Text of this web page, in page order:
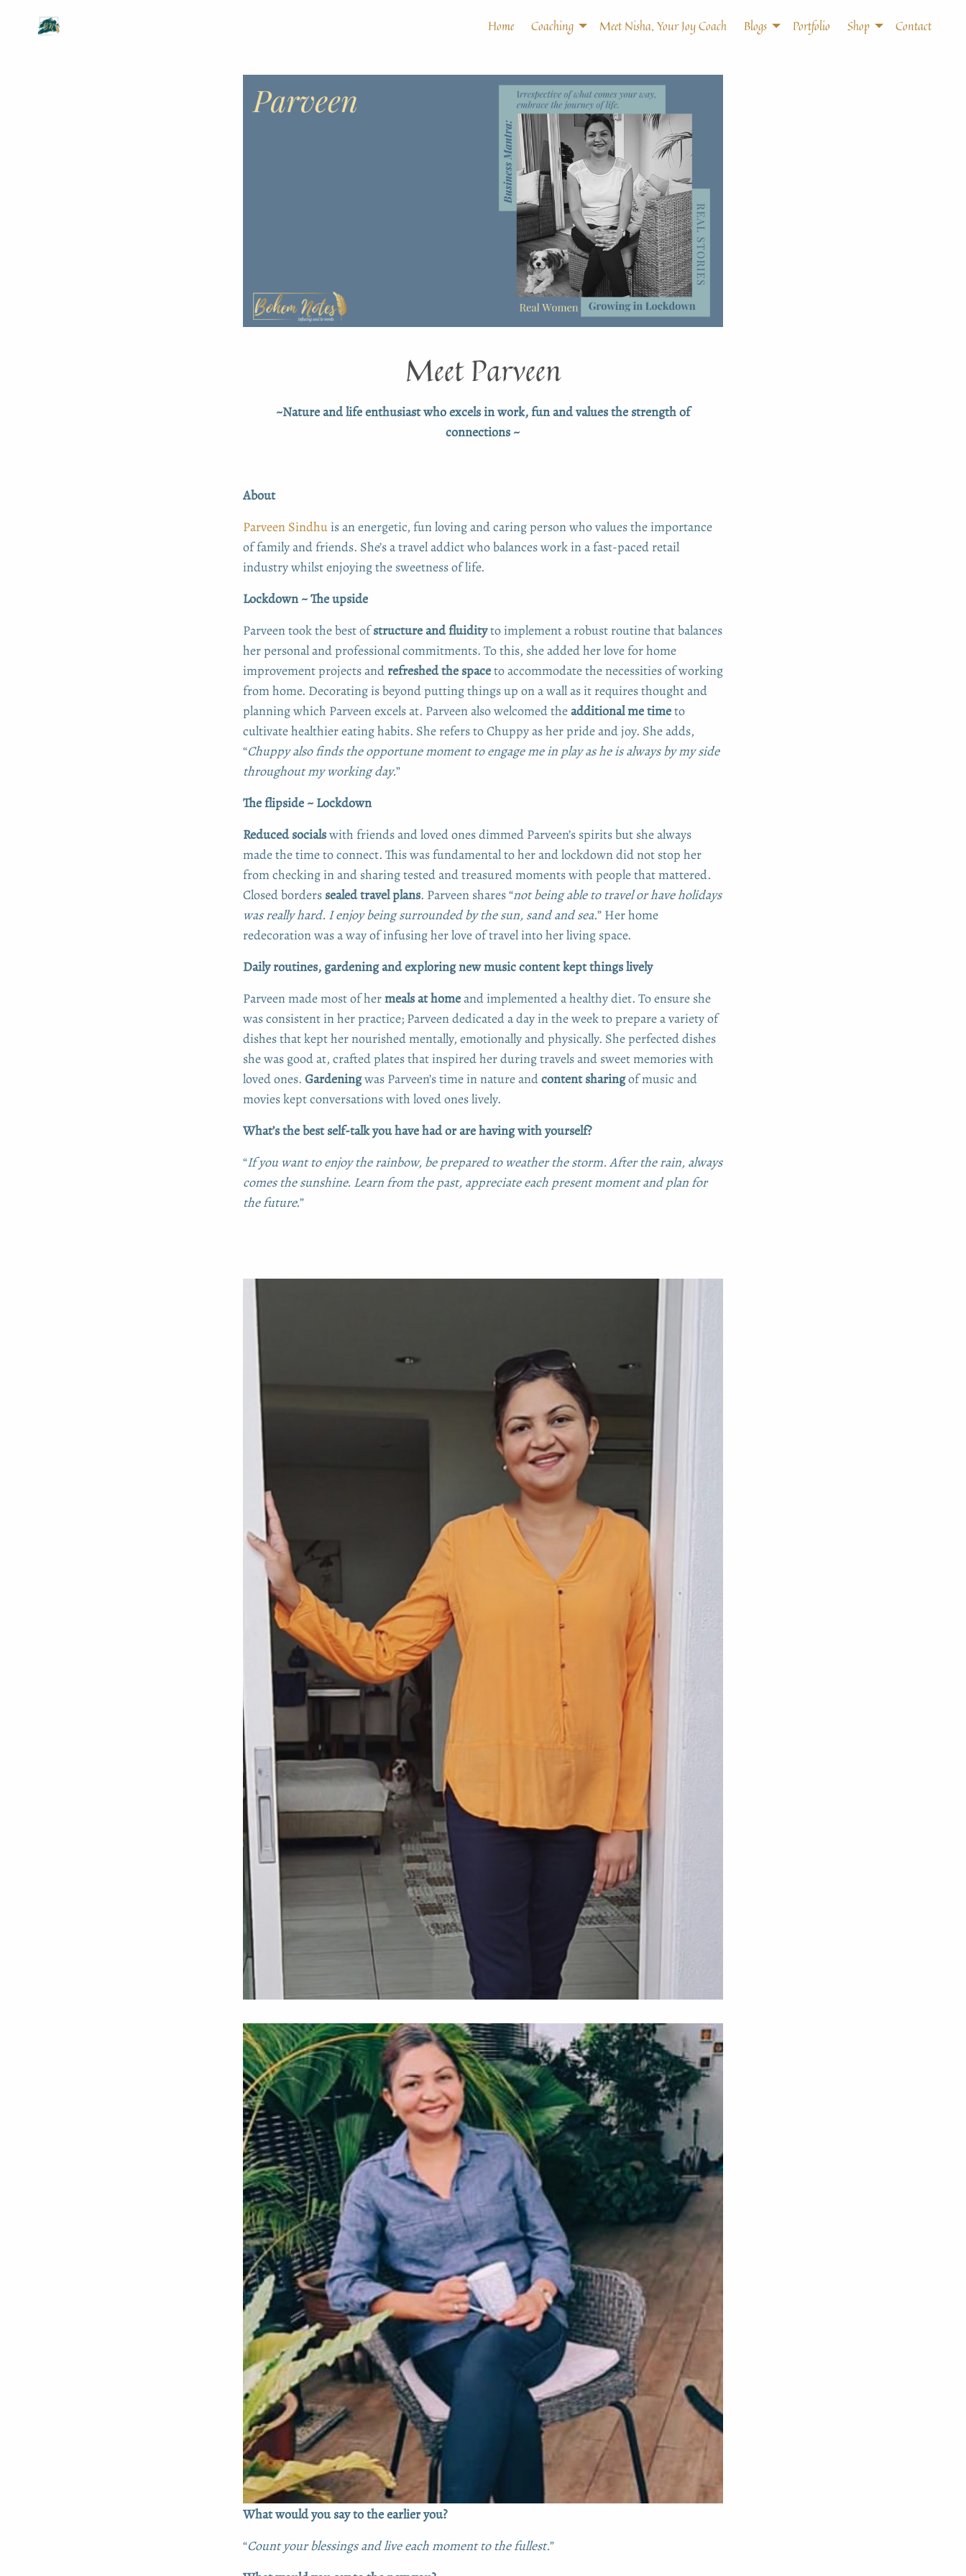
Home Coaching Meet Nisha, Your Joy Coach Blogs Portfolio Shop Contact
Meet Parveen
~Nature and life enthusiast who excels in work, fun and values the strength of
connections ~
About
Parveen Sindhuis an energetic, fun loving and caring person who values the importance
of family and friends. She’s a travel addict who balances work in a fast-paced retail
industry whilst enjoying the sweetness of life.
Lockdown ~ The upside
Parveen took the best ofstructure and fluidityto implement a robust routine that balances
her personal and professional commitments. To this, she added her love for home
improvement projects and refreshed the spaceto accommodate the necessities of working
from home. Decorating is beyond putting things up on a wall as it requires thought and
planning which Parveen excels at. Parveen also welcomed theadditional me timeto
cultivate healthier eating habits. She refers to Chuppy as her pride and joy. She adds,
“Chuppy also finds the opportune moment to engage me in play as he is always by my side
throughout my working day.”
The flipside ~ Lockdown
Reduced socialswith friends and loved ones dimmed Parveen’s spirits but she always
made the time to connect. This was fundamental to her and lockdown did not stop her
from checking in and sharing tested and treasured moments with people that mattered.
Closed borders sealed travel plans. Parveen shares “not being able to travel or have holidays
was really hard. I enjoy being surrounded by the sun, sand and sea.” Her home
redecoration was a way of infusing her love of travel into her living space.
Daily routines, gardening and exploring new music content kept things lively
Parveen made most of hermeals at homeand implemented a healthy diet. To ensure she
was consistent in her practice; Parveen dedicated a day in the week to prepare a variety of
dishes that kept her nourished mentally, emotionally and physically. She perfected dishes
she was good at, crafted plates that inspired her during travels and sweet memories with
loved ones. Gardeningwas Parveen’s time in nature andcontent sharingof music and
movies kept conversations with loved ones lively.
What’s the best self-talk you have had or are having with yourself?
“If you want to enjoy the rainbow, be prepared to weather the storm. After the rain, always
comes the sunshine. Learn from the past, appreciate each present moment and plan for
the future.”
What would you say to the earlier you?
“Count your blessings and live each moment to the fullest.”